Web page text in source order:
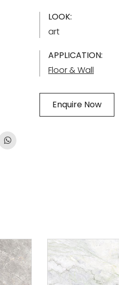
LOOK:
art
APPLICATION:
Floor & Wall
Enquire Now